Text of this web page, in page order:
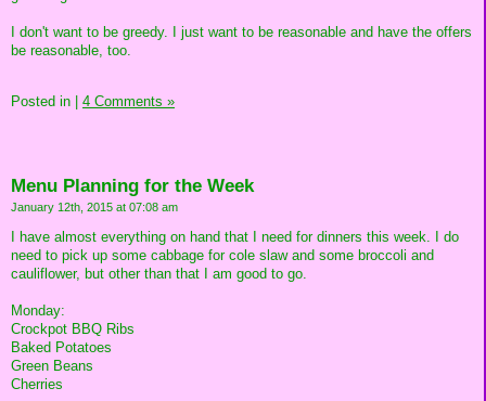
I don't want to be greedy. I just want to be reasonable and have the offers
be reasonable, too.
Posted in | 4 Comments »
Menu Planning for the Week
January 12th, 2015 at 07:08 am
I have almost everything on hand that I need for dinners this week. I do
need to pick up some cabbage for cole slaw and some broccoli and
cauliflower, but other than that I am good to go.
Monday:
Crockpot BBQ Ribs
Baked Potatoes
Green Beans
Cherries